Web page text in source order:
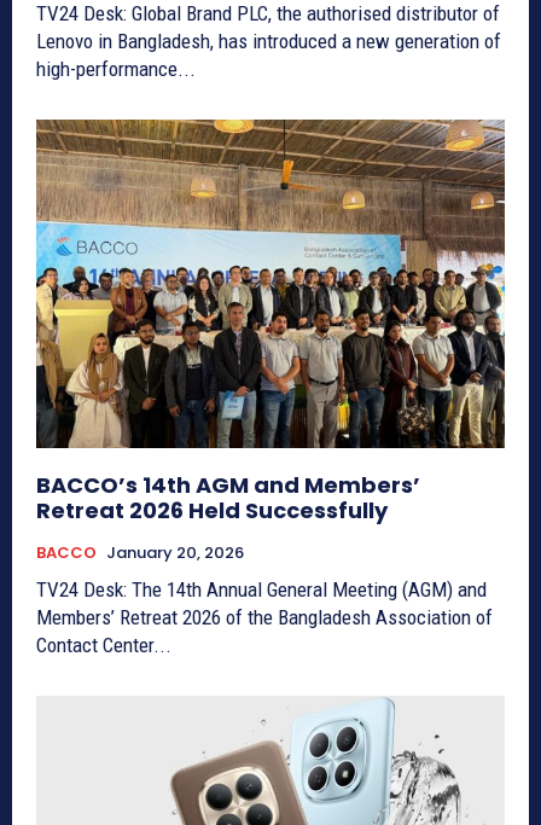
TV24 Desk: Global Brand PLC, the authorised distributor of
Lenovo in Bangladesh, has introduced a new generation of
high-performance...
BACCO’s 14th AGM and Members’
Retreat 2026 Held Successfully
BACCO January 20, 2026
TV24 Desk: The 14th Annual General Meeting (AGM) and
Members’ Retreat 2026 of the Bangladesh Association of
Contact Center...